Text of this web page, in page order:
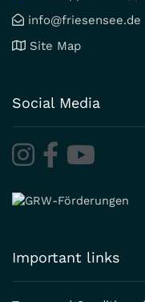
info@friesensee.de
Site Map
Social Media
Important links